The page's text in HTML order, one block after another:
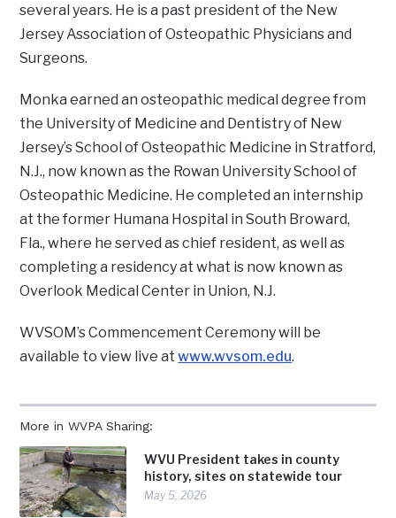
More in WVPA Sharing:
WVU President takes in county
history, sites on statewide tour
May 5, 2026
several years. He is a past president of the New
Jersey Association of Osteopathic Physicians and
Surgeons.
Monka earned an osteopathic medical degree from
the University of Medicine and Dentistry of New
Jersey’s School of Osteopathic Medicine in Stratford,
N.J., now known as the Rowan University School of
Osteopathic Medicine. He completed an internship
at the former Humana Hospital in South Broward,
Fla., where he served as chief resident, as well as
completing a residency at what is now known as
Overlook Medical Center in Union, N.J.
WVSOM’s Commencement Ceremony will be
available to view live atwww.wvsom.edu.